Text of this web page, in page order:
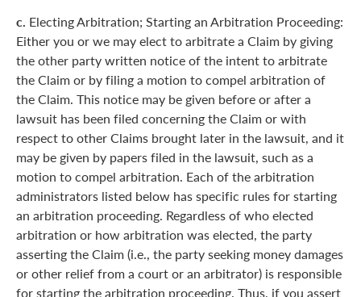
c. Electing Arbitration; Starting an Arbitration Proceeding:
Either you or we may elect to arbitrate a Claim by giving
the other party written notice of the intent to arbitrate
the Claim or by filing a motion to compel arbitration of
the Claim. This notice may be given before or after a
lawsuit has been filed concerning the Claim or with
respect to other Claims brought later in the lawsuit, and it
may be given by papers filed in the lawsuit, such as a
motion to compel arbitration. Each of the arbitration
administrators listed below has specific rules for starting
an arbitration proceeding. Regardless of who elected
arbitration or how arbitration was elected, the party
asserting the Claim (i.e., the party seeking money damages
or other relief from a court or an arbitrator) is responsible
for starting the arbitration proceeding. Thus, if you assert